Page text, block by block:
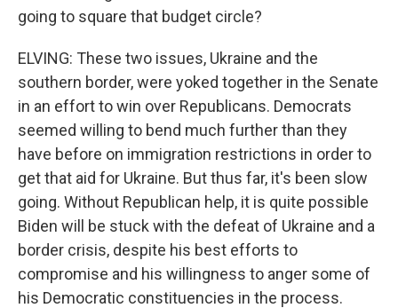
going to square that budget circle?
ELVING: These two issues, Ukraine and the
southern border, were yoked together in the Senate
in an effort to win over Republicans. Democrats
seemed willing to bend much further than they
have before on immigration restrictions in order to
get that aid for Ukraine. But thus far, it's been slow
going. Without Republican help, it is quite possible
Biden will be stuck with the defeat of Ukraine and a
border crisis, despite his best efforts to
compromise and his willingness to anger some of
his Democratic constituencies in the process.